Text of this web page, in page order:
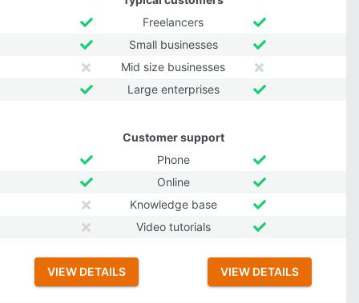
Freelancers
Small businesses
Mid size businesses
Large enterprises
Customer support
Phone
Online
Knowledge base
Video tutorials
VIEW DETAILS VIEW DETAILS